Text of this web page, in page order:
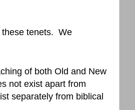
tenets. We
of both Old and New
not exist apart from
separately from biblical